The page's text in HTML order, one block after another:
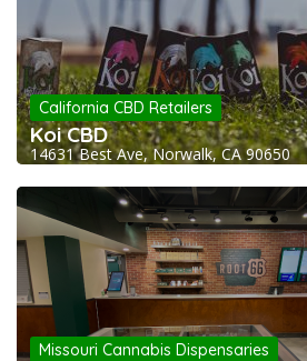
California CBD Retailers
Koi CBD
14631 Best Ave, Norwalk, CA 90650
Missouri Cannabis Dispensaries